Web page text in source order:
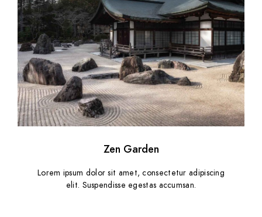
Zen Garden
Lorem ipsum dolor sit amet, consectetur adipiscing
elit. Suspendisse egestas accumsan.